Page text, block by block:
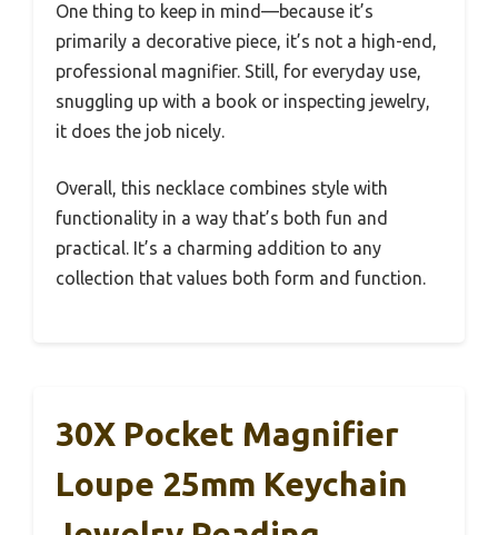
One thing to keep in mind—because it’s
primarily a decorative piece, it’s not a high-end,
professional magnifier. Still, for everyday use,
snuggling up with a book or inspecting jewelry,
it does the job nicely.
Overall, this necklace combines style with
functionality in a way that’s both fun and
practical. It’s a charming addition to any
collection that values both form and function.
30X Pocket Magnifier
Loupe 25mm Keychain